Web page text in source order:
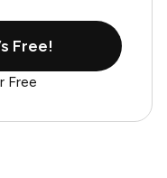
Free!
Free